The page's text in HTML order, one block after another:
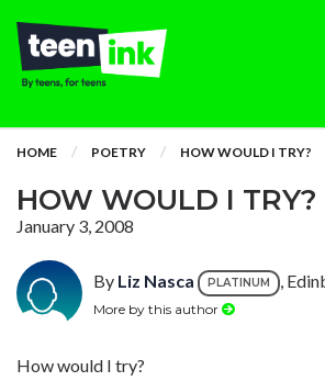
HOME POETRY HOW WOULD I TRY?
HOW WOULD I TRY?
January 3, 2008
By Liz Nasca PLATINUM ,
More by this author
How would I try?